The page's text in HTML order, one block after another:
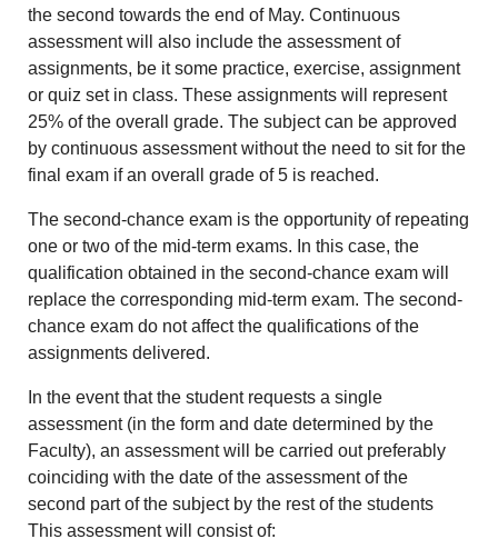
the second towards the end of May. Continuous
assessment will also include the assessment of
assignments, be it some practice, exercise, assignment
or quiz set in class. These assignments will represent
25% of the overall grade. The subject can be approved
by continuous assessment without the need to sit for the
final exam if an overall grade of 5 is reached.
The second-chance exam is the opportunity of repeating
one or two of the mid-term exams. In this case, the
qualification obtained in the second-chance exam will
replace the corresponding mid-term exam. The second-
chance exam do not affect the qualifications of the
assignments delivered.
In the event that the student requests a single
assessment (in the form and date determined by the
Faculty), an assessment will be carried out preferably
coinciding with the date of the assessment of the
second part of the subject by the rest of the students
This assessment will consist of: